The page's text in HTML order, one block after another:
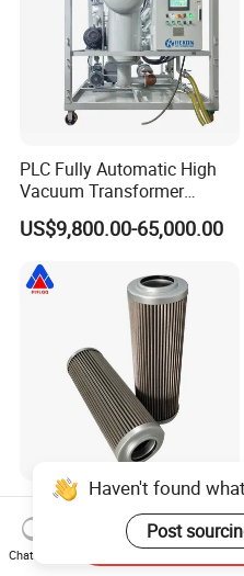
PLC Fully Automatic High
Vacuum Transformer
Dielectric Oil Filtration Plant,
Oil Purifier 10000L/H
US$9,800.00-65,000.00
Huahang Manufacturer
Replace EPE filter cartridge
oil filter Fiberglass hydraulic
Oil Filter 2.225660-A00-0-W
US$24.00-28.00
Haven't found
Post
Chat Now